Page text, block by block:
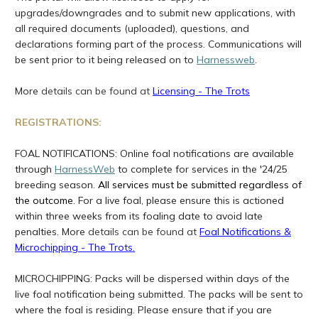
upgrades/downgrades and to submit new applications, with
all required documents (uploaded), questions, and
declarations forming part of the process. Communications will
be sent prior to it being released on to Harnessweb.
More details can be found at Licensing - The Trots
REGISTRATIONS:
FOAL NOTIFICATIONS: Online foal notifications are available
through HarnessWeb to complete for services in the '24/25
breeding season. All services must be submitted regardless of
the outcome. For a live foal, please ensure this is actioned
within three weeks from its foaling date to avoid late
penalties. More details can be found at Foal Notifications &
Microchipping - The Trots.
MICROCHIPPING: Packs will be dispersed within days of the
live foal notification being submitted. The packs will be sent to
where the foal is residing. Please ensure that if you are